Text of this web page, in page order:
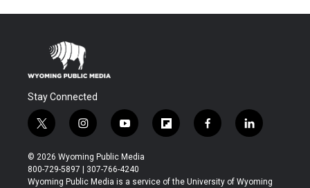
Stay Connected
t
w
i
t
t
i
n
s
t
a
y
o
u
t
u
f
l
b
f
a
b
l
i
e
© 2026 Wyoming Public Media
800-729-5897 | 307-766-4240
Wyoming Public Media is a service of the University of Wyoming